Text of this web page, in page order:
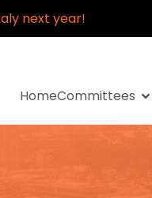
next year!
HomeCommittees